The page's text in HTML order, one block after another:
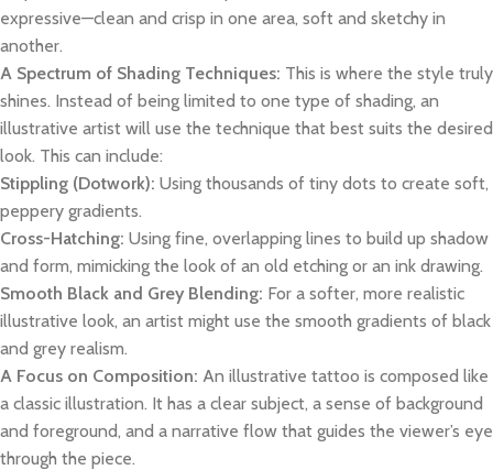
expressive—clean and crisp in one area, soft and sketchy in
another.
A Spectrum of Shading Techniques: This is where the style truly
shines. Instead of being limited to one type of shading, an
illustrative artist will use the technique that best suits the desired
look. This can include:
Stippling (Dotwork): Using thousands of tiny dots to create soft,
peppery gradients.
Cross-Hatching: Using fine, overlapping lines to build up shadow
and form, mimicking the look of an old etching or an ink drawing.
Smooth Black and Grey Blending: For a softer, more realistic
illustrative look, an artist might use the smooth gradients of black
and grey realism.
A Focus on Composition: An illustrative tattoo is composed like
a classic illustration. It has a clear subject, a sense of background
and foreground, and a narrative flow that guides the viewer’s eye
through the piece.